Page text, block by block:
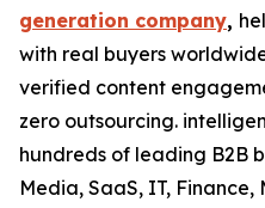
generation company,
with real buyers
verified content
zero outsourcing.
hundreds of leading B2B
Media, SaaS, IT,